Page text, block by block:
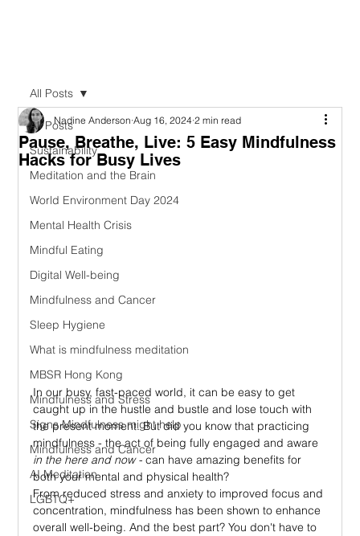
All Posts
Sustainability
Meditation and the Brain
World Environment Day 2024
Mental Health Crisis
Mindful Eating
Digital Well-being
Mindfulness and Cancer
Sleep Hygiene
What is mindfulness meditation
MBSR Hong Kong
Mindfulness and Stress
Signs Mindfulness might help
Mindfulness and Cancer
AI Meditation
LGBTQ+
All Posts
Pause, Breathe, Live: 5 Easy Mindfulness
Hacks for Busy Lives
Nadine Anderson Aug 16, 2024 2 min read
In our busy, fast-paced world, it can be easy to get
caught up in the hustle and bustle and lose touch with
the present moment. But did you know that practicing
mindfulness - the act of being fully engaged and aware
in the here and now - can have amazing benefits for
both your mental and physical health?
From reduced stress and anxiety to improved focus and
concentration, mindfulness has been shown to enhance
overall well-being. And the best part? You don't have to